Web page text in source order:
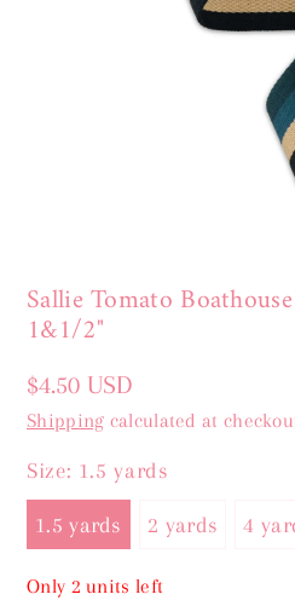
Sallie Tomato
1&1/2"
Regular
price
$4.50 USD
Shipping calculated at
Size: 1.5 yards
1.5 yards 2 yards 4
Only 2 units left